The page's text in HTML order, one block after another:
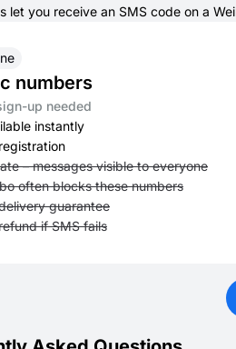
let you receive an SMS code on a
numbers
up needed
instantly
– messages visible to everyone
often blocks these numbers
guarantee
if SMS fails